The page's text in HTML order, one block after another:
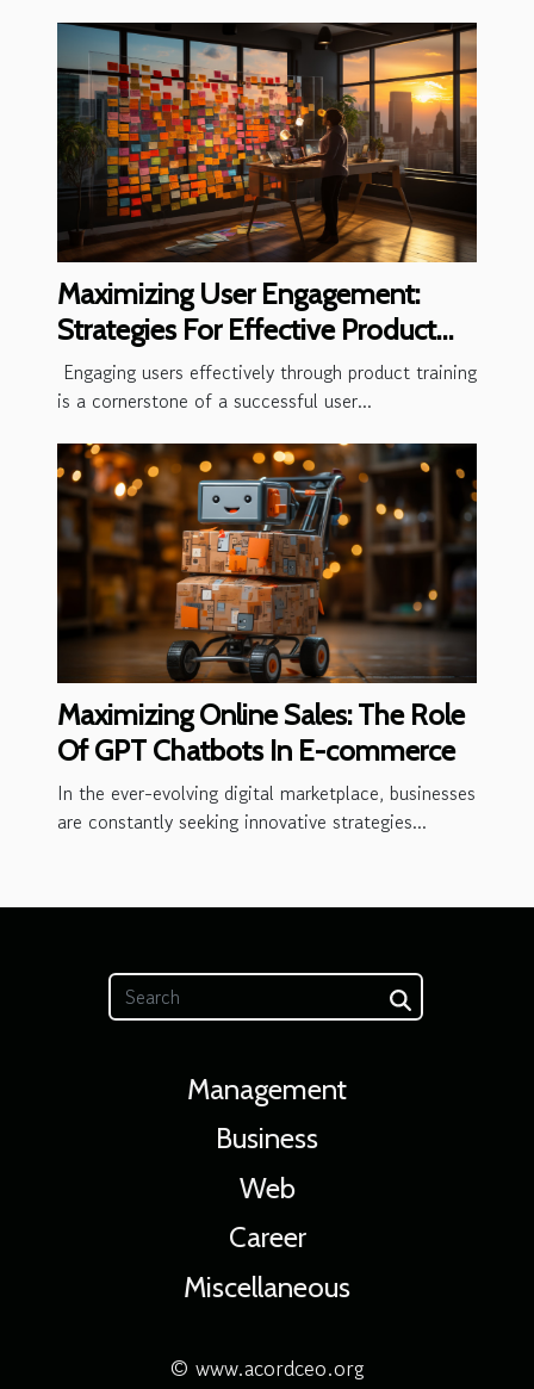
Maximizing User Engagement:
Strategies For Effective Product
Training
Engaging users effectively through product training
is a cornerstone of a successful user...
Maximizing Online Sales: The Role
Of GPT Chatbots In E-commerce
In the ever-evolving digital marketplace, businesses
are constantly seeking innovative strategies...
Management
Business
Web
Career
Miscellaneous
© www.acordceo.org